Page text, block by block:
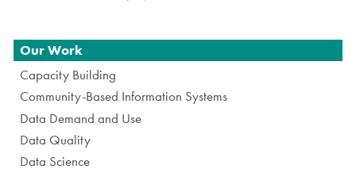
Navigation
Our Work
Capacity Building
Community-Based Information Systems
Data Demand and Use
Data Quality
Data Science